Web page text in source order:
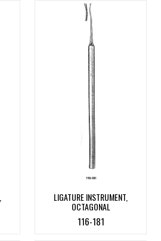
LIGATURE INSTRUMENT,
OCTAGONAL
116-181